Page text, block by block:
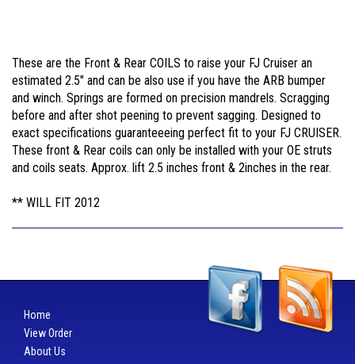
These are the Front & Rear COILS to raise your FJ Cruiser an
estimated 2.5" and can be also use if you have the ARB bumper
and winch. Springs are formed on precision mandrels. Scragging
before and after shot peening to prevent sagging. Designed to
exact specifications guaranteeeing perfect fit to your FJ CRUISER.
These front & Rear coils can only be installed with your OE struts
and coils seats. Approx. lift 2.5 inches front & 2inches in the rear.
** WILL FIT 2012
Home
View Order
About Us